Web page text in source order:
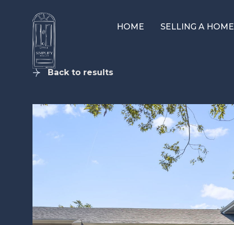
HOME SELLING A HOME
Back to results